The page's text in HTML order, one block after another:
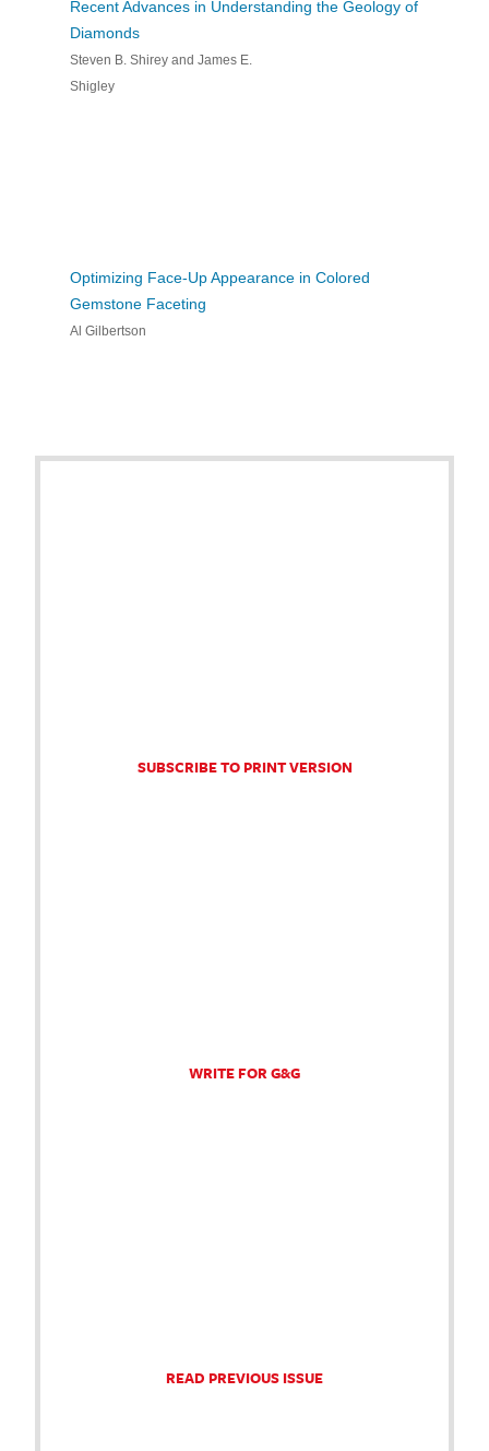
Recent Advances in Understanding the Geology of
Diamonds
Steven B. Shirey and James E.
Shigley
Optimizing Face-Up Appearance in Colored
Gemstone Faceting
Al Gilbertson
SUBSCRIBE TO PRINT VERSION
WRITE FOR G&G
READ PREVIOUS ISSUE